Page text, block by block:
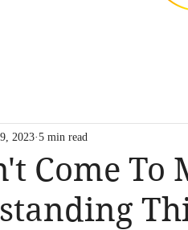
Come
2023 5 min read